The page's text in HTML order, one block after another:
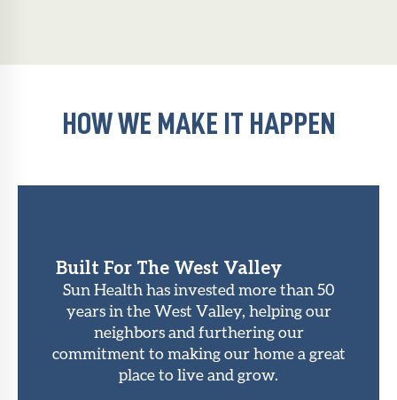
HOW WE MAKE IT HAPPEN
Built For The West Valley
Sun Health has invested more than 50
years in the West Valley, helping our
neighbors and furthering our
commitment to making our home a great
place to live and grow.